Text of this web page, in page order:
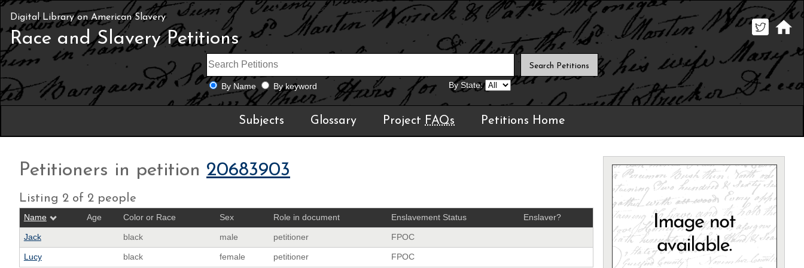
Digital Library on American Slavery
Race and Slavery Petitions
By Name By keyword By State:
Subjects Glossary Project FAQs Petitions Home
Petitioners in petition 20683903
Listing 2 of 2 people
Name Age Color or Race Sex Role in document Enslavement Status Enslaver?
Jack black male petitioner FPOC
Lucy black female petitioner FPOC